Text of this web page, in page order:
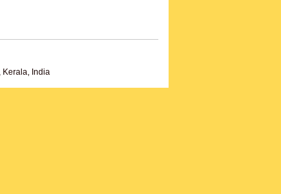
Kerala, India